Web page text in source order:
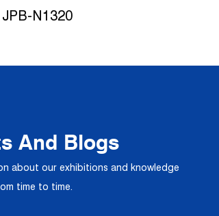
And Blogs
about our exhibitions and knowledge
time to time.